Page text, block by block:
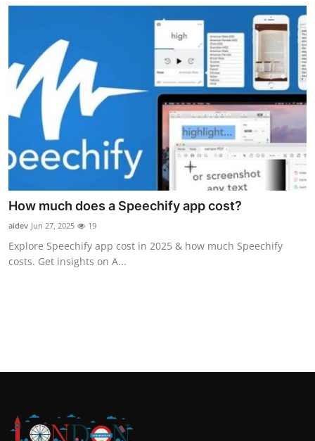
How much does a Speechify app cost?
aidev Jun 27, 2025 19
Explore Speechify app cost in 2025 & how much Speechify
costs. Get insights on A...